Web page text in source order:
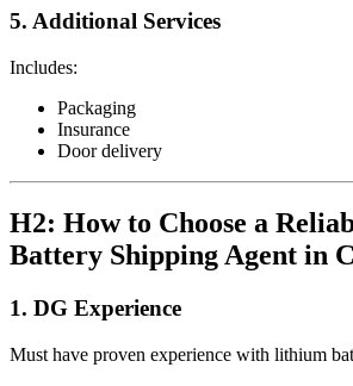
5. Additional Services
Includes:
Packaging
Insurance
Door delivery
H2: How to Choose a
Battery Shipping Agent in
1. DG Experience
Must have proven experience with lithium